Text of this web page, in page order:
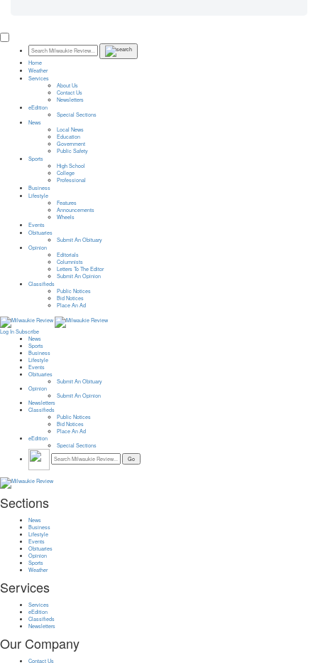
Home
Weather
Services
About Us
Contact Us
Newsletters
eEdition
Special Sections
News
Local News
Education
Government
Public Safety
Sports
High School
College
Professional
Business
Lifestyle
Features
Announcements
Wheels
Events
Obituaries
Submit An Obituary
Opinion
Editorials
Columnists
Letters To The Editor
Submit An Opinion
Classifieds
Public Notices
Bid Notices
Place An Ad
Log In Subscribe
News
Sports
Business
Lifestyle
Events
Obituaries
Submit An Obituary
Opinion
Submit An Opinion
Newsletters
Classifieds
Public Notices
Bid Notices
Place An Ad
eEdition
Special Sections
Sections
News
Business
Lifestyle
Events
Obituaries
Opinion
Sports
Weather
Services
Services
eEdition
Classifieds
Newsletters
Our Company
Contact Us